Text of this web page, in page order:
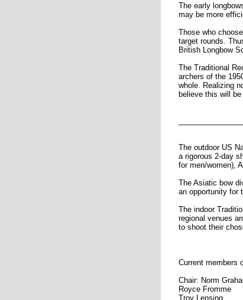
The early
may be more
Those who
target rounds.
British Longbow
The Traditional
archers of the
whole. Realizing
believe this will
The outdoor US
a rigorous 2-day
for men/women),
The Asiatic bow
an opportunity for
The indoor
regional venues
to shoot their
Current members
Chair: Norm
Royce Fromme
Troy Lensing